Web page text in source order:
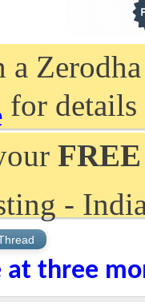
a
for details
FREE
-
at three